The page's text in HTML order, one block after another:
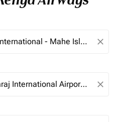
close
close